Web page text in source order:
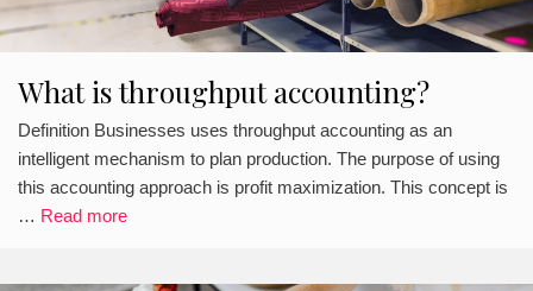
What is throughput accounting?
Definition Businesses uses throughput accounting as an
intelligent mechanism to plan production. The purpose of using
this accounting approach is profit maximization. This concept is
… Read more